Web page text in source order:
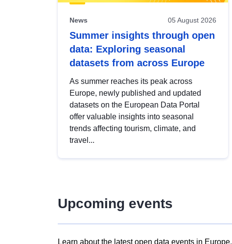
News 05 August 2026
Summer insights through open
data: Exploring seasonal
datasets from across Europe
As summer reaches its peak across
Europe, newly published and updated
datasets on the European Data Portal
offer valuable insights into seasonal
trends affecting tourism, climate, and
travel...
Upcoming events
Learn about the latest open data events in Europe.